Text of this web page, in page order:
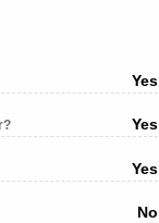
Yes
Yes
Yes
No